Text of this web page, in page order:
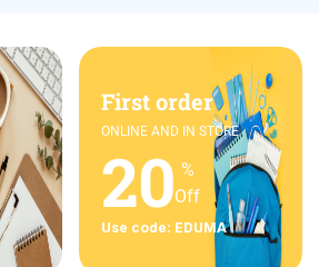
First order
ONLINE AND IN STORE
20 %
Off
Use code: EDUMA